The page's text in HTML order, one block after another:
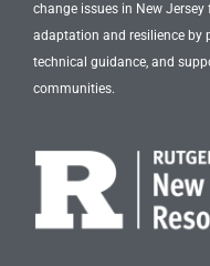
change issues in New
adaptation and resilience by
technical guidance, and
communities.